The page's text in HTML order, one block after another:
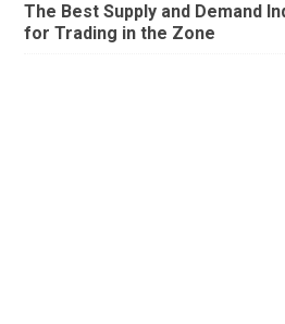
The Best Supply and Demand
for Trading in the Zone